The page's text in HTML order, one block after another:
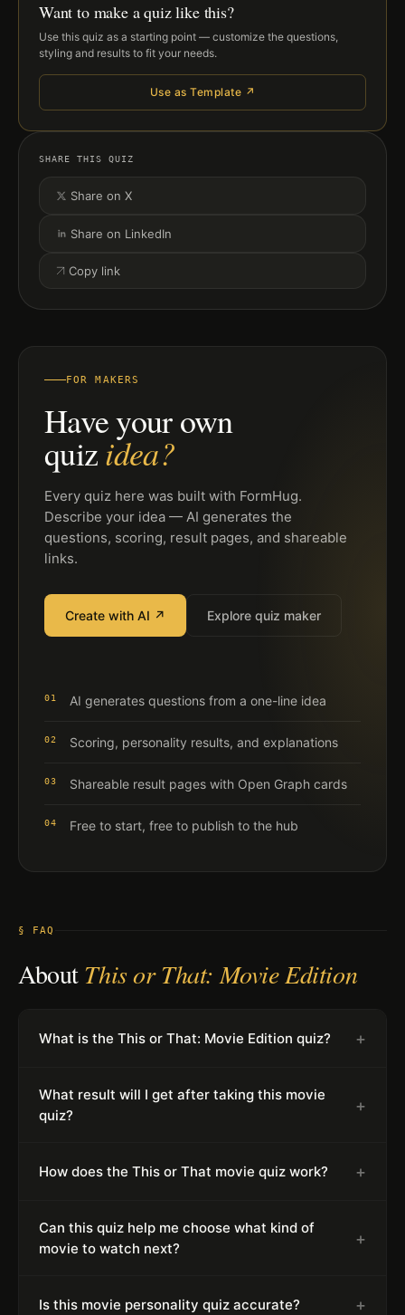
Want to make a quiz like this?
Use this quiz as a starting point — customize the questions,
styling and results to fit your needs.
Use as Template ↗
SHARE THIS QUIZ
Share on X
Share on LinkedIn
Copy link
FOR MAKERS
Have your own
quizidea?
Every quiz here was built with FormHug.
Describe your idea — AI generates the
questions, scoring, result pages, and shareable
links.
Create with AI ↗ Explore quiz maker
01 AI generates questions from a one-line idea
02 Scoring, personality results, and explanations
03 Shareable result pages with Open Graph cards
04 Free to start, free to publish to the hub
§ FAQ
AboutThis or That: Movie Edition
What is the This or That: Movie Edition quiz? +
What result will I get after taking this movie
quiz?
+
How does the This or That movie quiz work? +
Can this quiz help me choose what kind of
movie to watch next?
+
Is this movie personality quiz accurate? +